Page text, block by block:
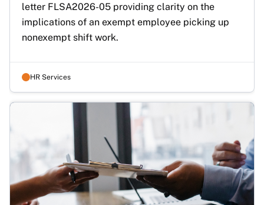
letter FLSA2026-05 providing clarity on the
implications of an exempt employee picking up
nonexempt shift work.
HR Services